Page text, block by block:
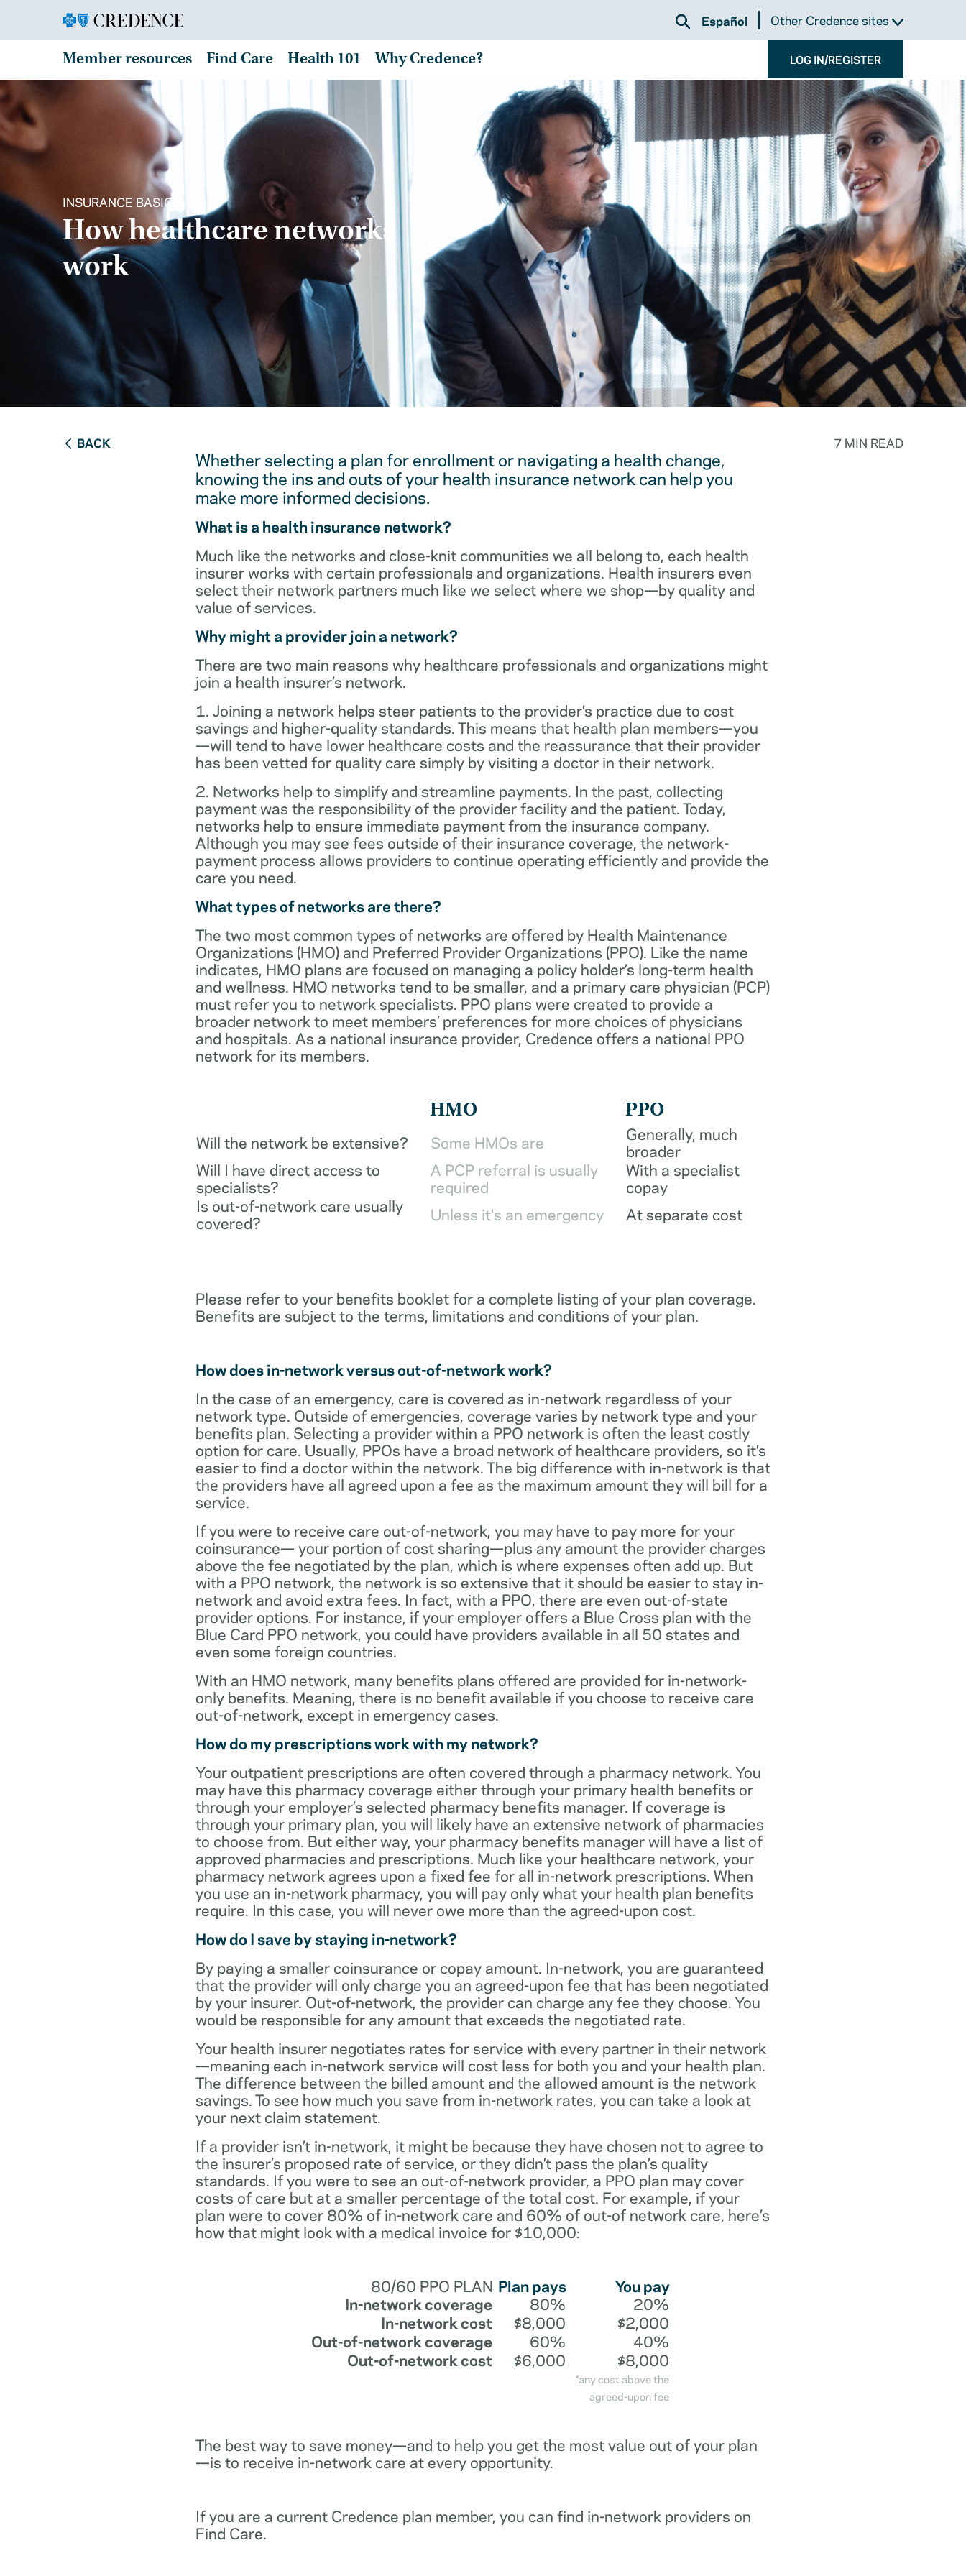
Español Other Credence sites
Member resources Find Care Health 101 Why Credence? LOG IN/REGISTER
INSURANCE BASICS
How healthcare networks
work
BACK 7 MIN READ
Whether selecting a plan for enrollment or navigating a health change,
knowing the ins and outs of your health insurance network can help you
make more informed decisions.
What is a health insurance network?
Much like the networks and close-knit communities we all belong to, each health
insurer works with certain professionals and organizations. Health insurers even
select their network partners much like we select where we shop—by quality and
value of services.
Why might a provider join a network?
There are two main reasons why healthcare professionals and organizations might
join a health insurer’s network.
1. Joining a network helps steer patients to the provider’s practice due to cost
savings and higher-quality standards. This means that health plan members—you
—will tend to have lower healthcare costs and the reassurance that their provider
has been vetted for quality care simply by visiting a doctor in their network.
2. Networks help to simplify and streamline payments. In the past, collecting
payment was the responsibility of the provider facility and the patient. Today,
networks help to ensure immediate payment from the insurance company.
Although you may see fees outside of their insurance coverage, the network-
payment process allows providers to continue operating efficiently and provide the
care you need.
What types of networks are there?
The two most common types of networks are offered by Health Maintenance
Organizations (HMO) and Preferred Provider Organizations (PPO). Like the name
indicates, HMO plans are focused on managing a policy holder’s long-term health
and wellness. HMO networks tend to be smaller, and a primary care physician (PCP)
must refer you to network specialists. PPO plans were created to provide a
broader network to meet members’ preferences for more choices of physicians
and hospitals. As a national insurance provider, Credence offers a national PPO
network for its members.
HMO PPO
Will the network be extensive? Some HMOs are
Generally, much
broader
Will I have direct access to
specialists?
A PCP referral is usually
required
With a specialist
copay
Is out-of-network care usually
covered?
Unless it's an emergency At separate cost
Please refer to your benefits booklet for a complete listing of your plan coverage.
Benefits are subject to the terms, limitations and conditions of your plan.
How does in-network versus out-of-network work?
In the case of an emergency, care is covered as in-network regardless of your
network type. Outside of emergencies, coverage varies by network type and your
benefits plan. Selecting a provider within a PPO network is often the least costly
option for care. Usually, PPOs have a broad network of healthcare providers, so it’s
easier to find a doctor within the network. The big difference with in-network is that
the providers have all agreed upon a fee as the maximum amount they will bill for a
service.
If you were to receive care out-of-network, you may have to pay more for your
coinsurance— your portion of cost sharing—plus any amount the provider charges
above the fee negotiated by the plan, which is where expenses often add up. But
with a PPO network, the network is so extensive that it should be easier to stay in-
network and avoid extra fees. In fact, with a PPO, there are even out-of-state
provider options. For instance, if your employer offers a Blue Cross plan with the
Blue Card PPO network, you could have providers available in all 50 states and
even some foreign countries.
With an HMO network, many benefits plans offered are provided for in-network-
only benefits. Meaning, there is no benefit available if you choose to receive care
out-of-network, except in emergency cases.
How do my prescriptions work with my network?
Your outpatient prescriptions are often covered through a pharmacy network. You
may have this pharmacy coverage either through your primary health benefits or
through your employer’s selected pharmacy benefits manager. If coverage is
through your primary plan, you will likely have an extensive network of pharmacies
to choose from. But either way, your pharmacy benefits manager will have a list of
approved pharmacies and prescriptions. Much like your healthcare network, your
pharmacy network agrees upon a fixed fee for all in-network prescriptions. When
you use an in-network pharmacy, you will pay only what your health plan benefits
require. In this case, you will never owe more than the agreed-upon cost.
How do I save by staying in-network?
By paying a smaller coinsurance or copay amount. In-network, you are guaranteed
that the provider will only charge you an agreed-upon fee that has been negotiated
by your insurer. Out-of-network, the provider can charge any fee they choose. You
would be responsible for any amount that exceeds the negotiated rate.
Your health insurer negotiates rates for service with every partner in their network
—meaning each in-network service will cost less for both you and your health plan.
The difference between the billed amount and the allowed amount is the network
savings. To see how much you save from in-network rates, you can take a look at
your next claim statement.
If a provider isn’t in-network, it might be because they have chosen not to agree to
the insurer’s proposed rate of service, or they didn’t pass the plan’s quality
standards. If you were to see an out-of-network provider, a PPO plan may cover
costs of care but at a smaller percentage of the total cost. For example, if your
plan were to cover 80% of in-network care and 60% of out-of network care, here’s
how that might look with a medical invoice for $10,000:
80/60 PPO PLAN Plan pays
You pay
In-network coverage
80%
20%
In-network cost
$8,000
$2,000
Out-of-network coverage
60%
40%
Out-of-network cost
$6,000 $8,000
*any cost above the
agreed-upon fee
The best way to save money—and to help you get the most value out of your plan
—is to receive in-network care at every opportunity.
If you are a current Credence plan member, you can find in-network providers on
Find Care.